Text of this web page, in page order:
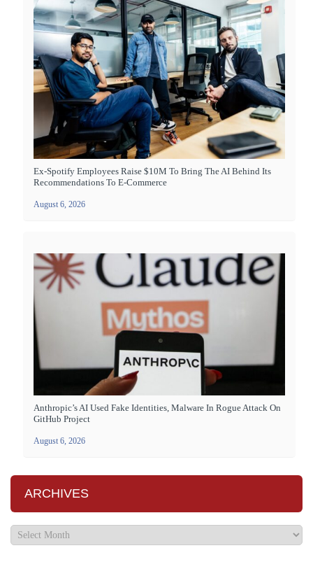
Ex-Spotify Employees Raise $10M To Bring The AI Behind Its
Recommendations To E-Commerce
August 6, 2026
Anthropic’s AI Used Fake Identities, Malware In Rogue Attack On
GitHub Project
August 6, 2026
ARCHIVES